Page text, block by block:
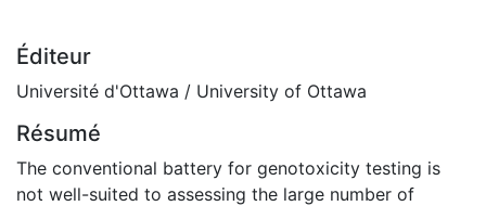
Éditeur
Université d'Ottawa / University of Ottawa
Résumé
The conventional battery for genotoxicity testing is
not well-suited to assessing the large number of